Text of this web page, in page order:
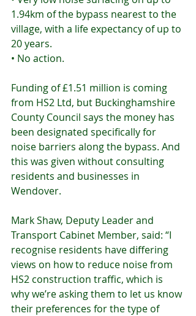
1.94km of the bypass nearest to the
village, with a life expectancy of up to
20 years.
• No action.
Funding of £1.51 million is coming
from HS2 Ltd, but Buckinghamshire
County Council says the money has
been designated specifically for
noise barriers along the bypass. And
this was given without consulting
residents and businesses in
Wendover.
Mark Shaw, Deputy Leader and
Transport Cabinet Member, said: “I
recognise residents have differing
views on how to reduce noise from
HS2 construction traffic, which is
why we’re asking them to let us know
their preferences for the type of